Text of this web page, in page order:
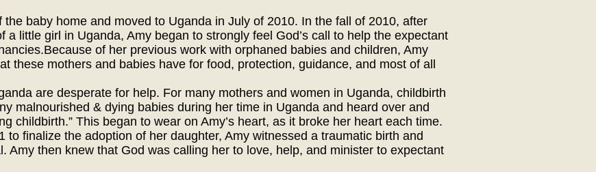
baby home and moved to Uganda in July of 2010. In the fall of 2010, after
a little girl in Uganda, Amy began to strongly feel God’s call to help the expectant
of her previous work with orphaned babies and children, Amy
these mothers and babies have for food, protection, guidance, and most of all
are desperate for help. For many mothers and women in Uganda, childbirth
malnourished & dying babies during her time in Uganda and heard over and
childbirth.” This began to wear on Amy’s heart, as it broke her heart each time.
to finalize the adoption of her daughter, Amy witnessed a traumatic birth and
Amy then knew that God was calling her to love, help, and minister to expectant